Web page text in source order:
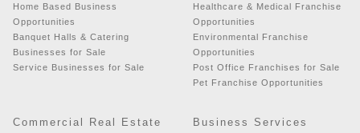
Home Based Business
Opportunities
Banquet Halls & Catering
Businesses for Sale
Service Businesses for Sale
Healthcare & Medical Franchise
Opportunities
Environmental Franchise
Opportunities
Post Office Franchises for Sale
Pet Franchise Opportunities
Commercial Real Estate Business Services